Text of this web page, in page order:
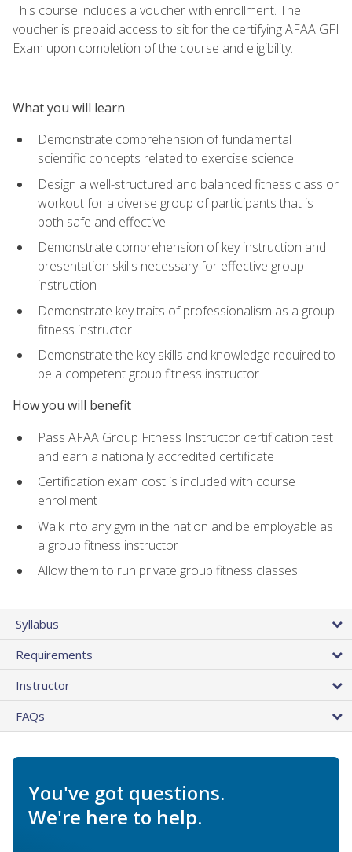
This course includes a voucher with enrollment. The
voucher is prepaid access to sit for the certifying AFAA GFI
Exam upon completion of the course and eligibility.
What you will learn
Demonstrate comprehension of fundamental
scientific concepts related to exercise science
Design a well-structured and balanced fitness class or
workout for a diverse group of participants that is
both safe and effective
Demonstrate comprehension of key instruction and
presentation skills necessary for effective group
instruction
Demonstrate key traits of professionalism as a group
fitness instructor
Demonstrate the key skills and knowledge required to
be a competent group fitness instructor
How you will benefit
Pass AFAA Group Fitness Instructor certification test
and earn a nationally accredited certificate
Certification exam cost is included with course
enrollment
Walk into any gym in the nation and be employable as
a group fitness instructor
Allow them to run private group fitness classes
Syllabus
Requirements
Instructor
FAQs
You've got questions.
We're here to help.